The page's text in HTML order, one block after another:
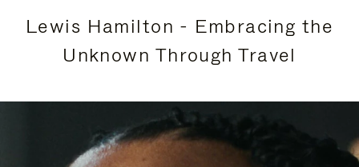
Lewis Hamilton - Embracing the
Unknown Through Travel